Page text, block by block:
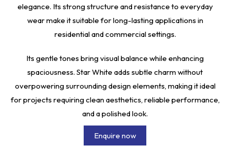
elegance. Its strong structure and resistance to everyday
wear make it suitable for long-lasting applications in
residential and commercial settings.
Its gentle tones bring visual balance while enhancing
spaciousness. Star White adds subtle charm without
overpowering surrounding design elements, making it ideal
for projects requiring clean aesthetics, reliable performance,
and a polished look.
Enquire now